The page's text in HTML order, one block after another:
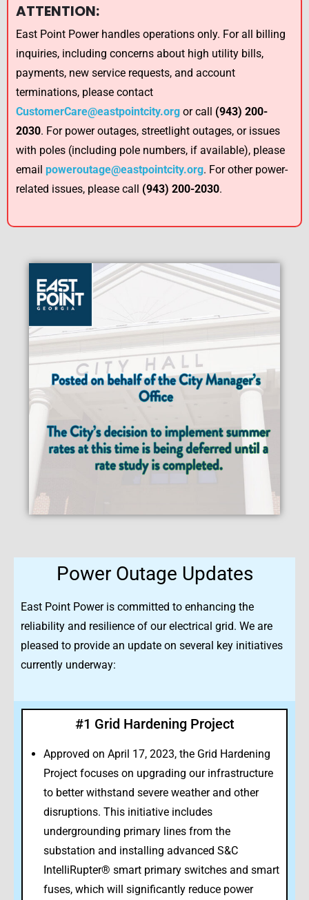
ATTENTION:
East Point Power handles operations only. For all billing
inquiries, including concerns about high utility bills,
payments, new service requests, and account
terminations, please contact
CustomerCare@eastpointcity.org or call (943) 200-
2030. For power outages, streetlight outages, or issues
with poles (including pole numbers, if available), please
email poweroutage@eastpointcity.org. For other power-
related issues, please call (943) 200-2030.
Power Outage Updates
East Point Power is committed to enhancing the
reliability and resilience of our electrical grid. We are
pleased to provide an update on several key initiatives
currently underway:
#1 Grid Hardening Project
Approved on April 17, 2023, the Grid Hardening
Project focuses on upgrading our infrastructure
to better withstand severe weather and other
disruptions. This initiative includes
undergrounding primary lines from the
substation and installing advanced S&C
IntelliRupter® smart primary switches and smart
fuses, which will significantly reduce power